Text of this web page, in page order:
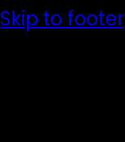
Skip to footer